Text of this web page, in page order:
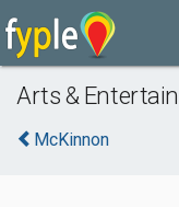
Arts &
McKinnon